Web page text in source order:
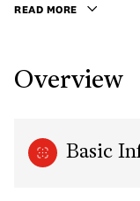
READ MORE
Overview
Basic